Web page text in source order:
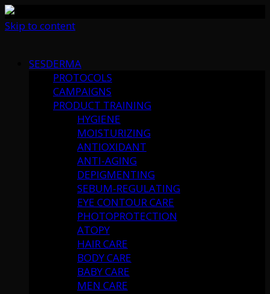
Skip to content
SESDERMA
PROTOCOLS
CAMPAIGNS
PRODUCT TRAINING
HYGIENE
MOISTURIZING
ANTIOXIDANT
ANTI-AGING
DEPIGMENTING
SEBUM-REGULATING
EYE CONTOUR CARE
PHOTOPROTECTION
ATOPY
HAIR CARE
BODY CARE
BABY CARE
MEN CARE